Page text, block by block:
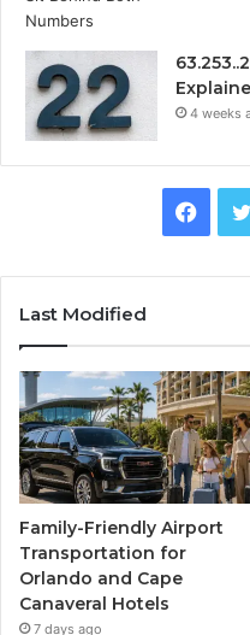
4 weeks
Last Modified
Family-Friendly Airport
Transportation for
Orlando and Cape
Canaveral Hotels
7 days ago